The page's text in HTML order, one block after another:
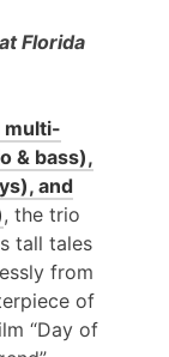
Florida
multi-
& bass),
and
, the trio
tall tales
from
of
“Day of